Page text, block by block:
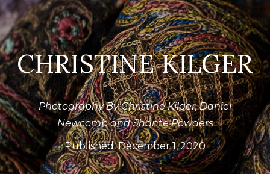
CHRISTINE KILGER
Photography By Christine Kilger, Daniel
Newcomb and Shante Powders
Published:December 1, 2020